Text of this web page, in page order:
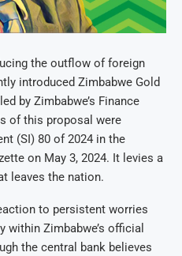
the outflow of foreign
introduced Zimbabwe Gold
by Zimbabwe’s Finance
of this proposal were
(SI) 80 of 2024 in the
on May 3, 2024. It levies a
leaves the nation.
to persistent worries
within Zimbabwe’s official
the central bank believes